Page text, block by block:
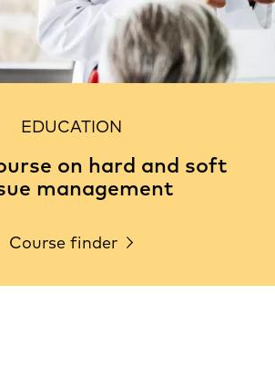
EDUCATION
on hard and soft
management
Course finder